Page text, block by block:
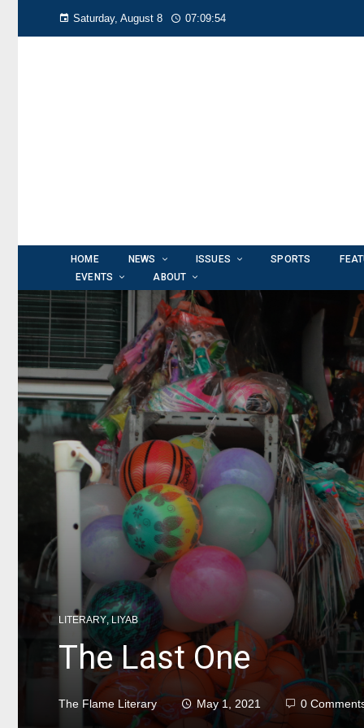
Saturday, August 8 07:09:55
HOME NEWS ISSUES SPORTS
EVENTS
ABOUT
LITERARY, LIYAB
The Last One
The Flame Literary May 1, 2021 0